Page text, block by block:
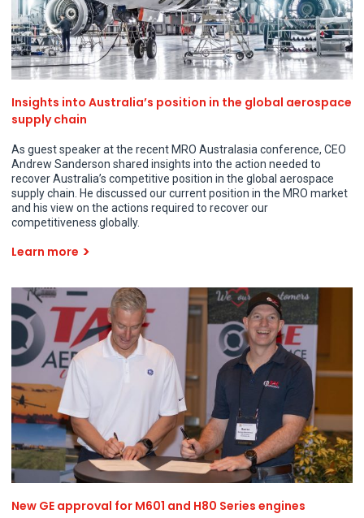
Insights into Australia’s position in the global aerospace
supply chain
As guest speaker at the recent MRO Australasia conference, CEO
Andrew Sanderson shared insights into the action needed to
recover Australia’s competitive position in the global aerospace
supply chain. He discussed our current position in the MRO market
and his view on the actions required to recover our
competitiveness globally.
Learn more
New GE approval for M601 and H80 Series engines